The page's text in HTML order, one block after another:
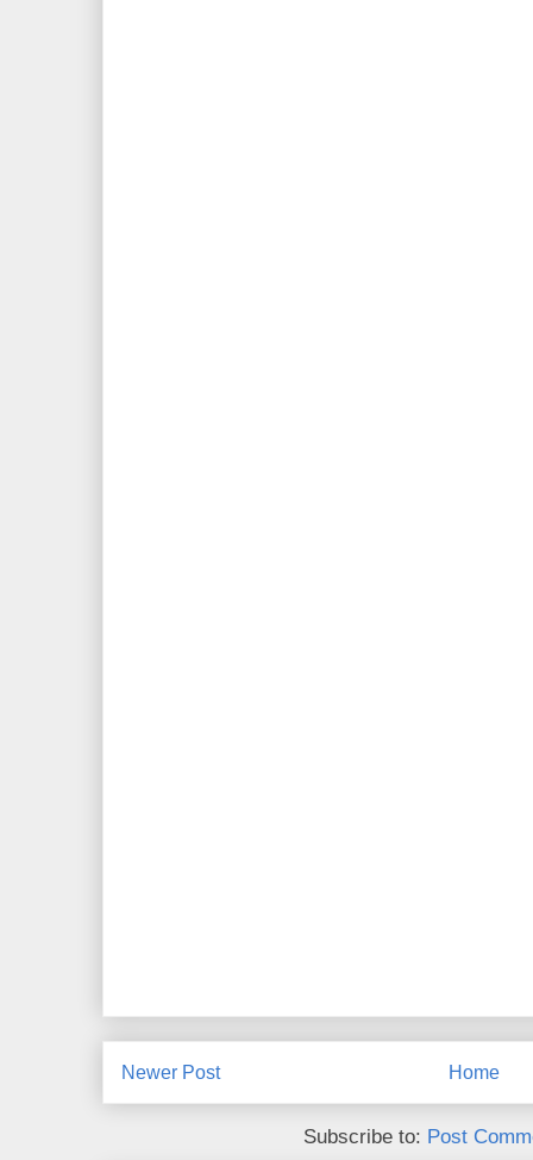
Newer Post Home
Subscribe to: Post